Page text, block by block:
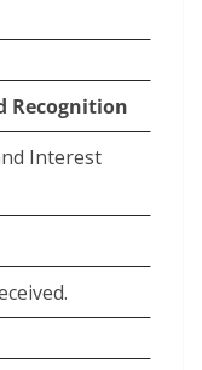
Recognition
Interest